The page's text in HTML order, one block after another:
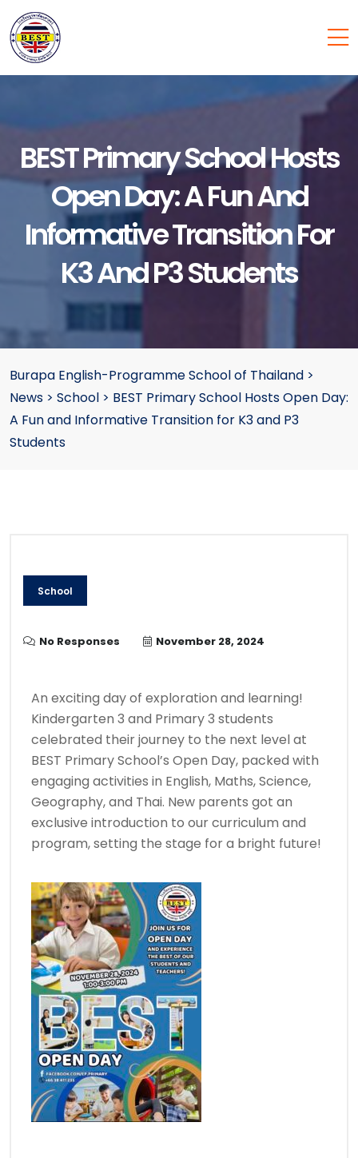
BEST Primary School Hosts
Open Day: A Fun And
Informative Transition For
K3 And P3 Students
Burapa English-Programme School of Thailand >
News > School > BEST Primary School Hosts Open Day:
A Fun and Informative Transition for K3 and P3
Students
School
No Responses November 28, 2024
An exciting day of exploration and learning!
Kindergarten 3 and Primary 3 students
celebrated their journey to the next level at
BEST Primary School’s Open Day, packed with
engaging activities in English, Maths, Science,
Geography, and Thai. New parents got an
exclusive introduction to our curriculum and
program, setting the stage for a bright future!